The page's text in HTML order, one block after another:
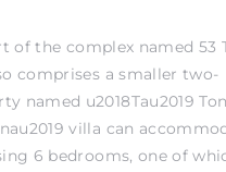
of the complex named 53
comprises a smaller two-
named u2018Tau2019
villa can
6 bedrooms, one of